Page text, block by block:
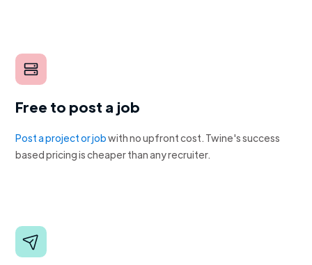
Free to post a job
Post a project or jobwith no upfront cost. Twine's success
based pricing is cheaper than any recruiter.